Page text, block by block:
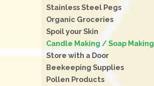
Stainless Steel Pegs
Organic Groceries
Spoil your Skin
Candle Making / Soap Making
Store with a Door
Beekeeping Supplies
Pollen Products